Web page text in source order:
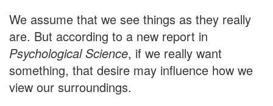
We assume that we see things as they really
are. But according to a new report in
Psychological Science, if we really want
something, that desire may influence how we
view our surroundings.